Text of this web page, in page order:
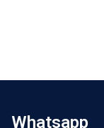
Whatsapp